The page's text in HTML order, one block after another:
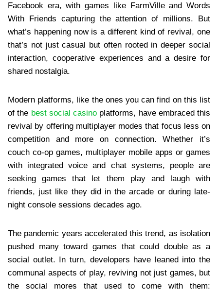
Facebook era, with games like FarmVille and Words
With Friends capturing the attention of millions. But
what’s happening now is a different kind of revival, one
that’s not just casual but often rooted in deeper social
interaction, cooperative experiences and a desire for
shared nostalgia.
Modern platforms, like the ones you can find on this list
of the best social casino platforms, have embraced this
revival by offering multiplayer modes that focus less on
competition and more on connection. Whether it’s
couch co-op games, multiplayer mobile apps or games
with integrated voice and chat systems, people are
seeking games that let them play and laugh with
friends, just like they did in the arcade or during late-
night console sessions decades ago.
The pandemic years accelerated this trend, as isolation
pushed many toward games that could double as a
social outlet. In turn, developers have leaned into the
communal aspects of play, reviving not just games, but
the social mores that used to come with them: